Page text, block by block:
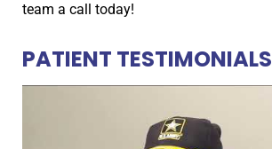
team a call today!
PATIENT TESTIMONIALS